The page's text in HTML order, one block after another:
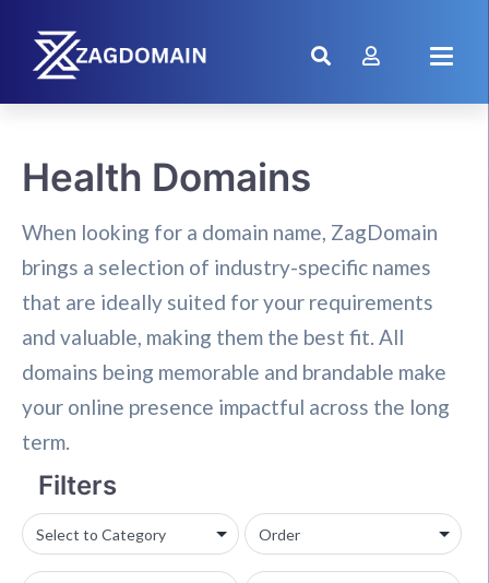
Health Domains
When looking for a domain name, ZagDomain
brings a selection of industry-specific names
that are ideally suited for your requirements
and valuable, making them the best fit. All
domains being memorable and brandable make
your online presence impactful across the long
term.
Filters